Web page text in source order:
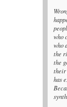
who
who
the
the
their
has